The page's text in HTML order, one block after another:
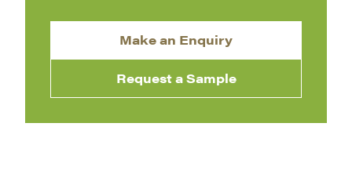
Make an Enquiry
Request a Sample